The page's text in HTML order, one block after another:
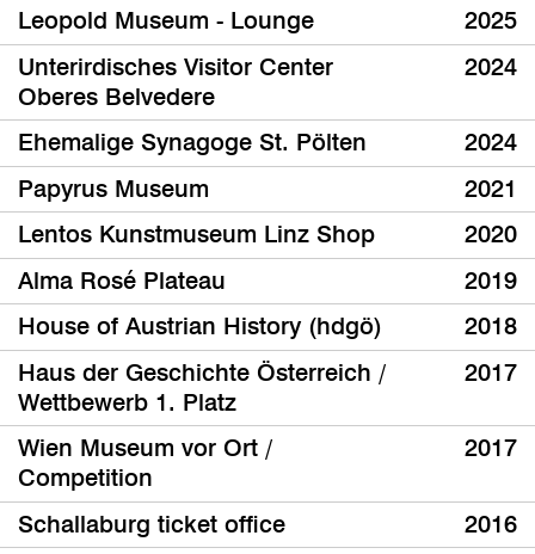
Leopold Museum - Lounge
2025
Unterirdisches Visitor Center
Oberes Belvedere
2024
Ehemalige Synagoge St. Pölten
2024
Papyrus Museum
2021
Lentos Kunstmuseum Linz Shop
2020
Alma Rosé Plateau
2019
House of Austrian History (hdgö)
2018
Haus der Geschichte Österreich /
Wettbewerb 1. Platz
2017
Wien Museum vor Ort /
Competition
2017
Schallaburg ticket office
2016